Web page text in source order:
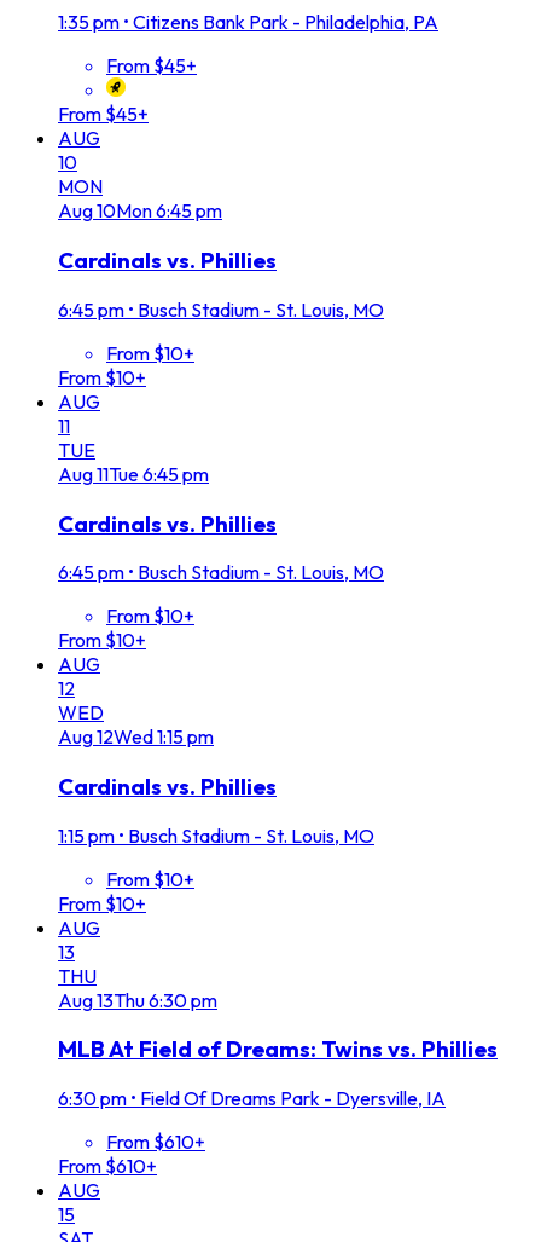
1:35 pm • Citizens Bank Park - Philadelphia, PA
From $45+
From $45+
AUG
10
MON
Aug10Mon6:45 pm
Cardinals vs. Phillies
6:45 pm • Busch Stadium - St. Louis, MO
From $10+
From $10+
AUG
11
TUE
Aug11Tue6:45 pm
Cardinals vs. Phillies
6:45 pm • Busch Stadium - St. Louis, MO
From $10+
From $10+
AUG
12
WED
Aug12Wed1:15 pm
Cardinals vs. Phillies
1:15 pm • Busch Stadium - St. Louis, MO
From $10+
From $10+
AUG
13
THU
Aug13Thu6:30 pm
MLB At Field of Dreams: Twins vs. Phillies
6:30 pm • Field Of Dreams Park - Dyersville, IA
From $610+
From $610+
AUG
15